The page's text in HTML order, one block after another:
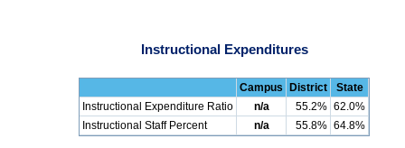
Instructional Expenditures
Campus District
State
Instructional Expenditure Ratio
n/a 55.2% 62.0%
Instructional Staff Percent
n/a 55.8% 64.8%